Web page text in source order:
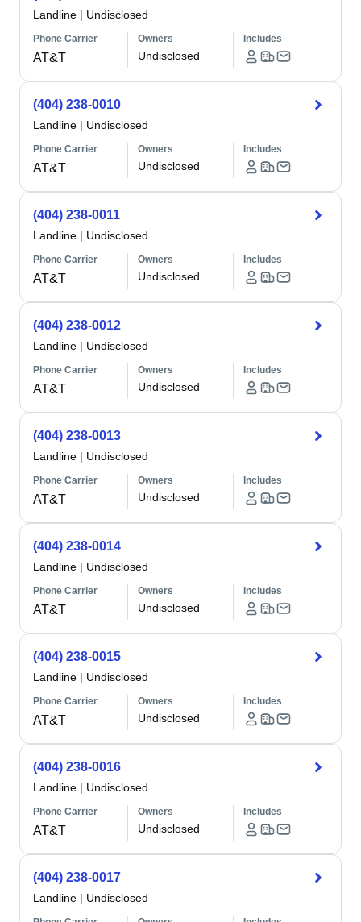
Landline | Undisclosed
Phone Carrier
AT&T
Owners
Undisclosed
Includes
(404) 238-0010
Landline | Undisclosed
Phone Carrier
AT&T
Owners
Undisclosed
Includes
(404) 238-0011
Landline | Undisclosed
Phone Carrier
AT&T
Owners
Undisclosed
Includes
(404) 238-0012
Landline | Undisclosed
Phone Carrier
AT&T
Owners
Undisclosed
Includes
(404) 238-0013
Landline | Undisclosed
Phone Carrier
AT&T
Owners
Undisclosed
Includes
(404) 238-0014
Landline | Undisclosed
Phone Carrier
AT&T
Owners
Undisclosed
Includes
(404) 238-0015
Landline | Undisclosed
Phone Carrier
AT&T
Owners
Undisclosed
Includes
(404) 238-0016
Landline | Undisclosed
Phone Carrier
AT&T
Owners
Undisclosed
Includes
(404) 238-0017
Landline | Undisclosed